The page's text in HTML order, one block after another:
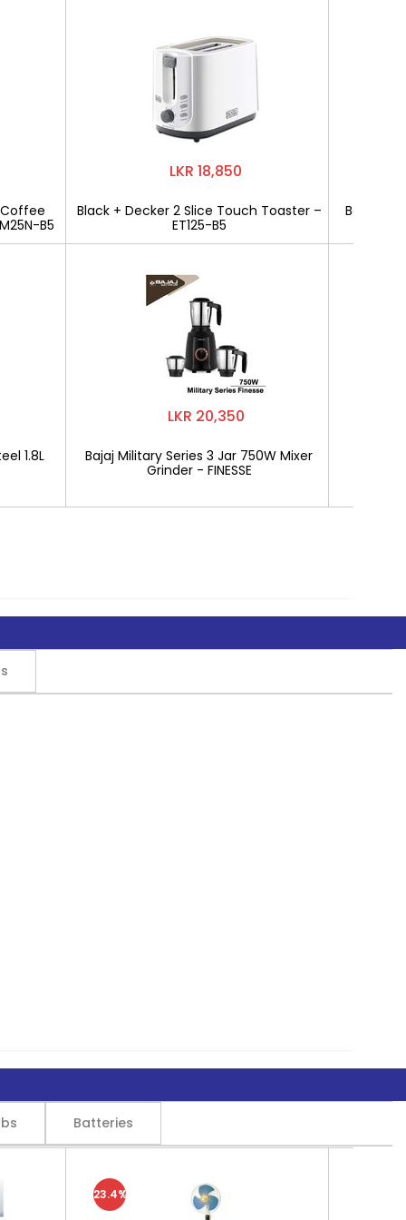
Coffee
B5
1.8L
LKR 18,850
Black + Decker 2 Slice Touch Toaster –
ET125-B5
LKR 20,350
Bajaj Military Series 3 Jar 750W Mixer
Grinder - FINESSE
Bajaj
Batteries
23.4%